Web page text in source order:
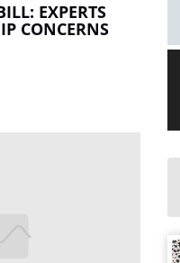
EXPERTS
CONCERNS